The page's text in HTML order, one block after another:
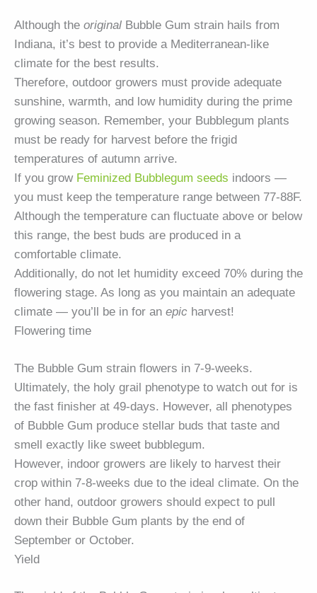
Although the original Bubble Gum strain hails from
Indiana, it’s best to provide a Mediterranean-like
climate for the best results.
Therefore, outdoor growers must provide adequate
sunshine, warmth, and low humidity during the prime
growing season. Remember, your Bubblegum plants
must be ready for harvest before the frigid
temperatures of autumn arrive.
If you grow Feminized Bubblegum seeds indoors —
you must keep the temperature range between 77-88F.
Although the temperature can fluctuate above or below
this range, the best buds are produced in a
comfortable climate.
Additionally, do not let humidity exceed 70% during the
flowering stage. As long as you maintain an adequate
climate — you’ll be in for an epic harvest!
Flowering time
The Bubble Gum strain flowers in 7-9-weeks.
Ultimately, the holy grail phenotype to watch out for is
the fast finisher at 49-days. However, all phenotypes
of Bubble Gum produce stellar buds that taste and
smell exactly like sweet bubblegum.
However, indoor growers are likely to harvest their
crop within 7-8-weeks due to the ideal climate. On the
other hand, outdoor growers should expect to pull
down their Bubble Gum plants by the end of
September or October.
Yield